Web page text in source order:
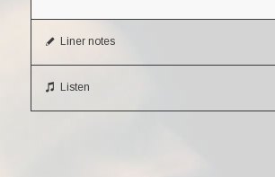
Liner notes
Listen